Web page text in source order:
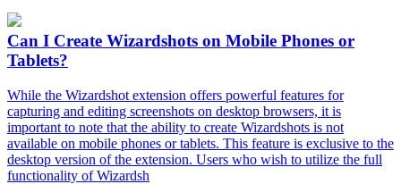
Can I Create Wizardshots on Mobile Phones or
Tablets?
While the Wizardshot extension offers powerful features for
capturing and editing screenshots on desktop browsers, it is
important to note that the ability to create Wizardshots is not
available on mobile phones or tablets. This feature is exclusive to the
desktop version of the extension. Users who wish to utilize the full
functionality of Wizardsh